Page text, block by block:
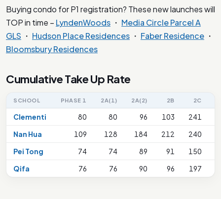
Buying condo for P1 registration? These new launches will
TOP in time – LyndenWoods ・ Media Circle Parcel A
GLS ・ Hudson Place Residences ・ Faber Residence ・
Bloomsbury Residences
Cumulative Take Up Rate
SCHOOL PHASE 1 2A(1) 2A(2) 2B 2C
Clementi 80 80 96 103 241
Nan Hua
109 128 184 212 240
Pei Tong
74 74 89 91 150
Qifa
76 76 90 96 197